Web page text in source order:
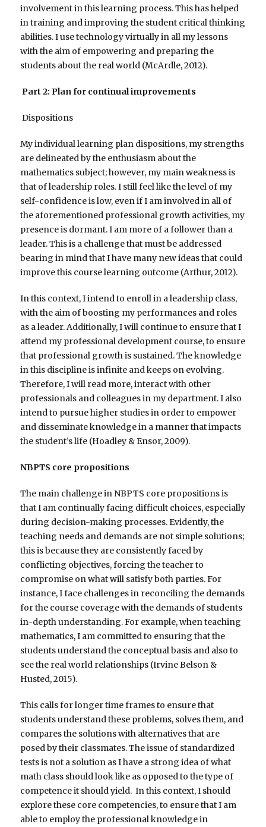
involvement in this learning process. This has helped
in training and improving the student critical thinking
abilities. I use technology virtually in all my lessons
with the aim of empowering and preparing the
students about the real world (McArdle, 2012).
Part 2: Plan for continual improvements
Dispositions
My individual learning plan dispositions, my strengths
are delineated by the enthusiasm about the
mathematics subject; however, my main weakness is
that of leadership roles. I still feel like the level of my
self-confidence is low, even if I am involved in all of
the aforementioned professional growth activities, my
presence is dormant. I am more of a follower than a
leader. This is a challenge that must be addressed
bearing in mind that I have many new ideas that could
improve this course learning outcome (Arthur, 2012).
In this context, I intend to enroll in a leadership class,
with the aim of boosting my performances and roles
as a leader. Additionally, I will continue to ensure that I
attend my professional development course, to ensure
that professional growth is sustained. The knowledge
in this discipline is infinite and keeps on evolving.
Therefore, I will read more, interact with other
professionals and colleagues in my department. I also
intend to pursue higher studies in order to empower
and disseminate knowledge in a manner that impacts
the student’s life (Hoadley & Ensor, 2009).
NBPTS core propositions
The main challenge in NBPTS core propositions is
that I am continually facing difficult choices, especially
during decision-making processes. Evidently, the
teaching needs and demands are not simple solutions;
this is because they are consistently faced by
conflicting objectives, forcing the teacher to
compromise on what will satisfy both parties. For
instance, I face challenges in reconciling the demands
for the course coverage with the demands of students
in-depth understanding. For example, when teaching
mathematics, I am committed to ensuring that the
students understand the conceptual basis and also to
see the real world relationships (Irvine Belson &
Husted, 2015).
This calls for longer time frames to ensure that
students understand these problems, solves them, and
compares the solutions with alternatives that are
posed by their classmates. The issue of standardized
tests is not a solution as I have a strong idea of what
math class should look like as opposed to the type of
competence it should yield. In this context, I should
explore these core competencies, to ensure that I am
able to employ the professional knowledge in